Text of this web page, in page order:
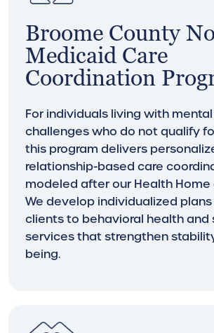
Broome County
Medicaid Care
Coordination
For individuals living with
challenges who do not qualify
this program delivers
relationship-based care
modeled after our Health Home
We develop individualized
clients to behavioral health and
services that strengthen
being.